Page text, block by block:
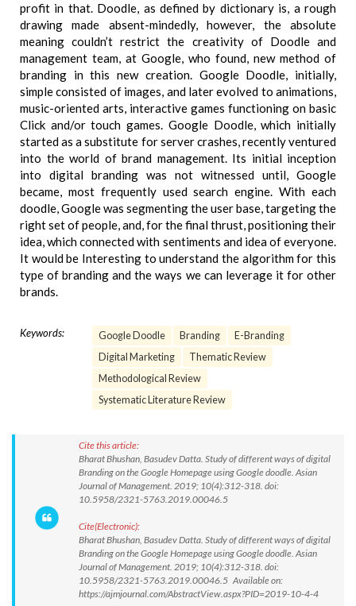
profit in that. Doodle, as defined by dictionary is, a rough
drawing made absent-mindedly, however, the absolute
meaning couldn’t restrict the creativity of Doodle and
management team, at Google, who found, new method of
branding in this new creation. Google Doodle, initially,
simple consisted of images, and later evolved to animations,
music-oriented arts, interactive games functioning on basic
Click and/or touch games. Google Doodle, which initially
started as a substitute for server crashes, recently ventured
into the world of brand management. Its initial inception
into digital branding was not witnessed until, Google
became, most frequently used search engine. With each
doodle, Google was segmenting the user base, targeting the
right set of people, and, for the final thrust, positioning their
idea, which connected with sentiments and idea of everyone.
It would be Interesting to understand the algorithm for this
type of branding and the ways we can leverage it for other
brands.
Keywords: Google Doodle Branding
E-Branding
Digital Marketing
Thematic Review
Methodological Review
Systematic Literature Review
Cite this article:
Bharat Bhushan, Basudev Datta. Study of different ways of digital
Branding on the Google Homepage using Google doodle. Asian
Journal of Management. 2019; 10(4):312-318. doi:
10.5958/2321-5763.2019.00046.5
Cite(Electronic):
Bharat Bhushan, Basudev Datta. Study of different ways of digital
Branding on the Google Homepage using Google doodle. Asian
Journal of Management. 2019; 10(4):312-318. doi:
10.5958/2321-5763.2019.00046.5 Available on:
https://ajmjournal.com/AbstractView.aspx?PID=2019-10-4-4